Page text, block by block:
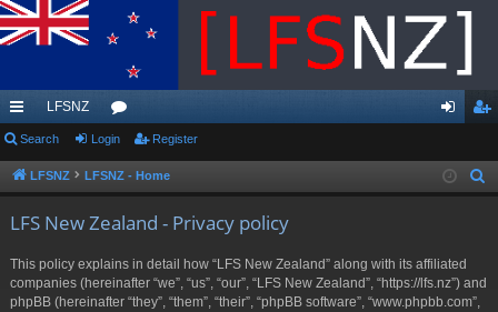
ui
ck
LFSNZ
or
u in ist
Search Login Register
LFSNZ LFSNZ - Home
LFS New Zealand - Privacy policy
This policy explains in detail how “LFS New Zealand” along with its affiliated
companies (hereinafter “we”, “us”, “our”, “LFS New Zealand”, “https://lfs.nz”) and
phpBB (hereinafter “they”, “them”, “their”, “phpBB software”, “www.phpbb.com”,